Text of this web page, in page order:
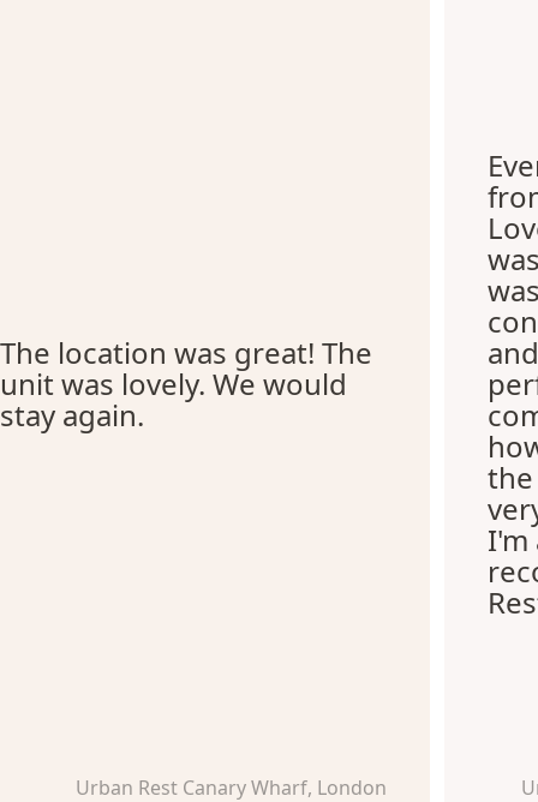
The location was great! The
unit was lovely. We would
stay again.
Urban Rest Canary Wharf, London
the
I'm